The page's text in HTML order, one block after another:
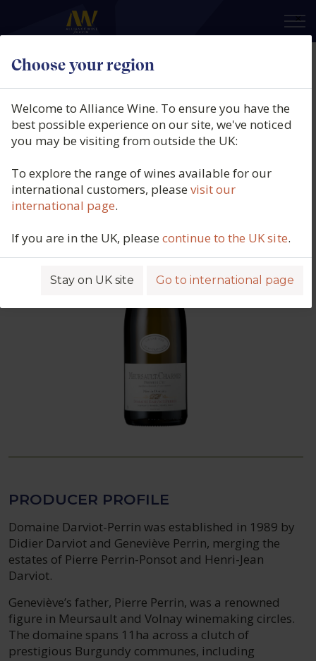
Choose your region
×
Welcome to Alliance Wine. To ensure you have the
best possible experience on our site, we've noticed
you may be visiting from outside the UK:
To explore the range of wines available for our
international customers, pleasevisit our
international page.
If you are in the UK, pleasecontinue to the UK site.
Stay on UK site Go to international page
Domaine Darviot-Perrin,
Meursault 1er Cru Charmes,
Burgundy, France, 2022
PRODUCER PROFILE
Domaine Darviot-Perrin was established in 1989 by
Didier Darviot and Geneviève Perrin, merging the
estates of Pierre Perrin-Ponsot and Henri-Jean
Darviot.
Geneviève’s father, Pierre Perrin, was a renowned
figure in Meursault and Volnay winemaking circles.
The domaine spans 11ha across a clutch of
prestigious Burgundy communes, including